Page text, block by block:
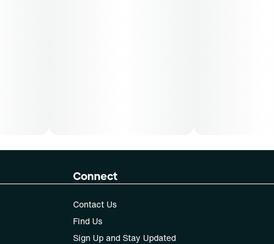
Connect
Contact Us
Find Us
Sign Up and Stay Updated